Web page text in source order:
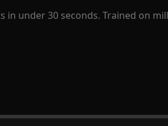
under 30 seconds. Trained on